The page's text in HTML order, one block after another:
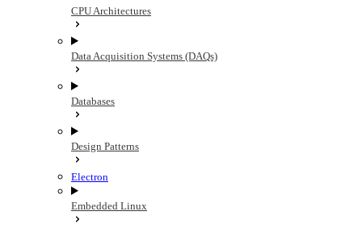
CPU Architectures
Data Acquisition Systems (DAQs)
Databases
Design Patterns
Electron
Embedded Linux